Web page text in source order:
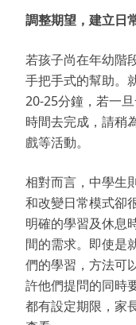
調整期望，建立日
若孩子尚在年幼階
手把手式的幫助。
20-25分鐘，若一
時間去完成，請稍
戲等活動。
相對而言，中學生
和改變日常模式卻
明確的學習及休息
間的需求。即使是
們的學習，方法可
許他們提問的同時
都有設定期限，家